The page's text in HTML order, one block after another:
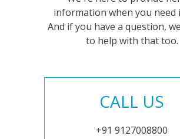
information when you need
And if you have a question,
to help with that too.
CALL US
+91 9127008800